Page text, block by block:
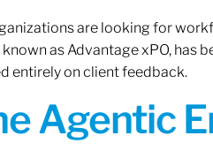
are looking for
as Advantage xPO, has
entirely on client feedback.
Agentic